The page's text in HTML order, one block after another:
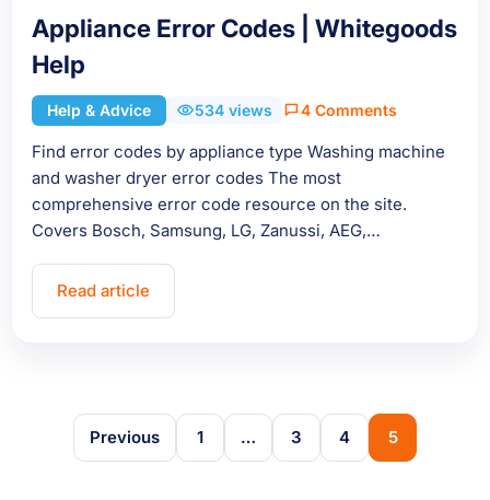
Appliance Error Codes | Whitegoods
Help
Help & Advice 534 views 4 Comments
Find error codes by appliance type Washing machine
and washer dryer error codes The most
comprehensive error code resource on the site.
Covers Bosch, Samsung, LG, Zanussi, AEG,…
Read article
Previous 1 … 3 4 5